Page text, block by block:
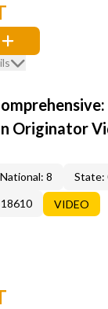
Originator
National: 8
State:
VIDEO